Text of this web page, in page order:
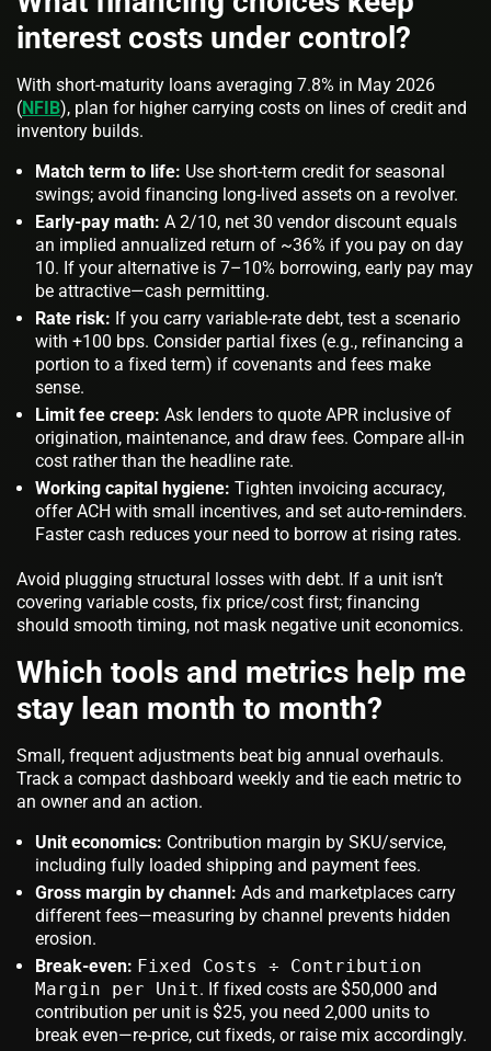
interest costs under control?
With short-maturity loans averaging 7.8% in May 2026
(NFIB), plan for higher carrying costs on lines of credit and
inventory builds.
Match term to life: Use short-term credit for seasonal
swings; avoid financing long-lived assets on a revolver.
Early-pay math: A 2/10, net 30 vendor discount equals
an implied annualized return of ~36% if you pay on day
10. If your alternative is 7–10% borrowing, early pay may
be attractive—cash permitting.
Rate risk: If you carry variable-rate debt, test a scenario
with +100 bps. Consider partial fixes (e.g., refinancing a
portion to a fixed term) if covenants and fees make
sense.
Limit fee creep: Ask lenders to quote APR inclusive of
origination, maintenance, and draw fees. Compare all-in
cost rather than the headline rate.
Working capital hygiene: Tighten invoicing accuracy,
offer ACH with small incentives, and set auto-reminders.
Faster cash reduces your need to borrow at rising rates.
Avoid plugging structural losses with debt. If a unit isn’t
covering variable costs, fix price/cost first; financing
should smooth timing, not mask negative unit economics.
Which tools and metrics help me
stay lean month to month?
Small, frequent adjustments beat big annual overhauls.
Track a compact dashboard weekly and tie each metric to
an owner and an action.
Unit economics: Contribution margin by SKU/service,
including fully loaded shipping and payment fees.
Gross margin by channel: Ads and marketplaces carry
different fees—measuring by channel prevents hidden
erosion.
Break-even: Fixed Costs ÷ Contribution
Margin per Unit. If fixed costs are $50,000 and
contribution per unit is $25, you need 2,000 units to
break even—re-price, cut fixeds, or raise mix accordingly.